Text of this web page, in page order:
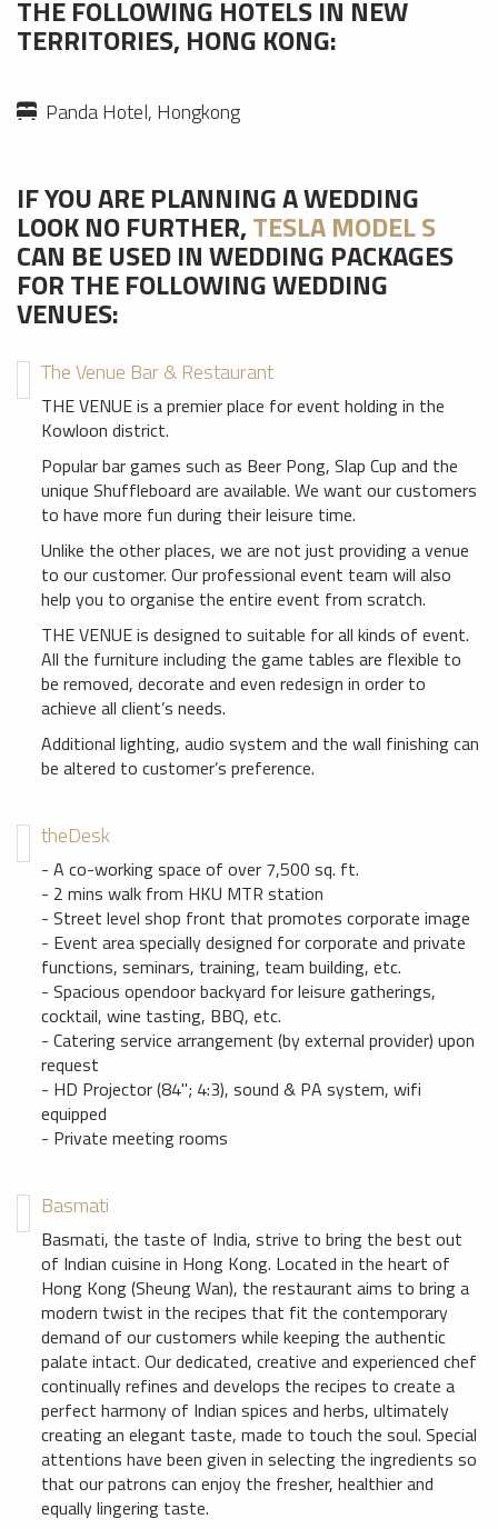
THE FOLLOWING HOTELS IN NEW
TERRITORIES, HONG KONG:
Panda Hotel, Hongkong
IF YOU ARE PLANNING A WEDDING
LOOK NO FURTHER,TESLA MODEL S
CAN BE USED IN WEDDING PACKAGES
FOR THE FOLLOWING WEDDING
VENUES:
The Venue Bar & Restaurant
THE VENUE is a premier place for event holding in the
Kowloon district.
Popular bar games such as Beer Pong, Slap Cup and the
unique Shuffleboard are available. We want our customers
to have more fun during their leisure time.
Unlike the other places, we are not just providing a venue
to our customer. Our professional event team will also
help you to organise the entire event from scratch.
THE VENUE is designed to suitable for all kinds of event.
All the furniture including the game tables are flexible to
be removed, decorate and even redesign in order to
achieve all client’s needs.
Additional lighting, audio system and the wall finishing can
be altered to customer’s preference.
theDesk
- A co-working space of over 7,500 sq. ft.
- 2 mins walk from HKU MTR station
- Street level shop front that promotes corporate image
- Event area specially designed for corporate and private
functions, seminars, training, team building, etc.
- Spacious opendoor backyard for leisure gatherings,
cocktail, wine tasting, BBQ, etc.
- Catering service arrangement (by external provider) upon
request
- HD Projector (84"; 4:3), sound & PA system, wifi
equipped
- Private meeting rooms
Basmati
Basmati, the taste of India, strive to bring the best out
of Indian cuisine in Hong Kong. Located in the heart of
Hong Kong (Sheung Wan), the restaurant aims to bring a
modern twist in the recipes that fit the contemporary
demand of our customers while keeping the authentic
palate intact. Our dedicated, creative and experienced chef
continually refines and develops the recipes to create a
perfect harmony of Indian spices and herbs, ultimately
creating an elegant taste, made to touch the soul. Special
attentions have been given in selecting the ingredients so
that our patrons can enjoy the fresher, healthier and
equally lingering taste.